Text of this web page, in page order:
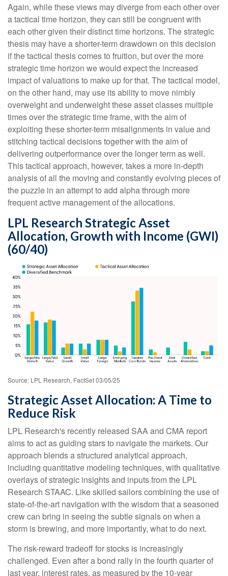
Again, while these views may diverge from each other over
a tactical time horizon, they can still be congruent with
each other given their distinct time horizons. The strategic
thesis may have a shorter-term drawdown on this decision
if the tactical thesis comes to fruition, but over the more
strategic time horizon we would expect the increased
impact of valuations to make up for that. The tactical model,
on the other hand, may use its ability to move nimbly
overweight and underweight these asset classes multiple
times over the strategic time frame, with the aim of
exploiting these shorter-term misalignments in value and
stitching tactical decisions together with the aim of
delivering outperformance over the longer term as well.
This tactical approach, however, takes a more in-depth
analysis of all the moving and constantly evolving pieces of
the puzzle in an attempt to add alpha through more
frequent active management of the allocations.
LPL Research Strategic Asset
Allocation, Growth with Income (GWI)
(60/40)
Source: LPL Research, FactSet 03/05/25
Strategic Asset Allocation: A Time to
Reduce Risk
LPL Research's recently released SAA and CMA report
aims to act as guiding stars to navigate the markets. Our
approach blends a structured analytical approach,
including quantitative modeling techniques, with qualitative
overlays of strategic insights and inputs from the LPL
Research STAAC. Like skilled sailors combining the use of
state-of-the-art navigation with the wisdom that a seasoned
crew can bring in seeing the subtle signals on when a
storm is brewing, and more importantly, what to do next.
The risk-reward tradeoff for stocks is increasingly
challenged. Even after a bond rally in the fourth quarter of
last year, interest rates, as measured by the 10-year